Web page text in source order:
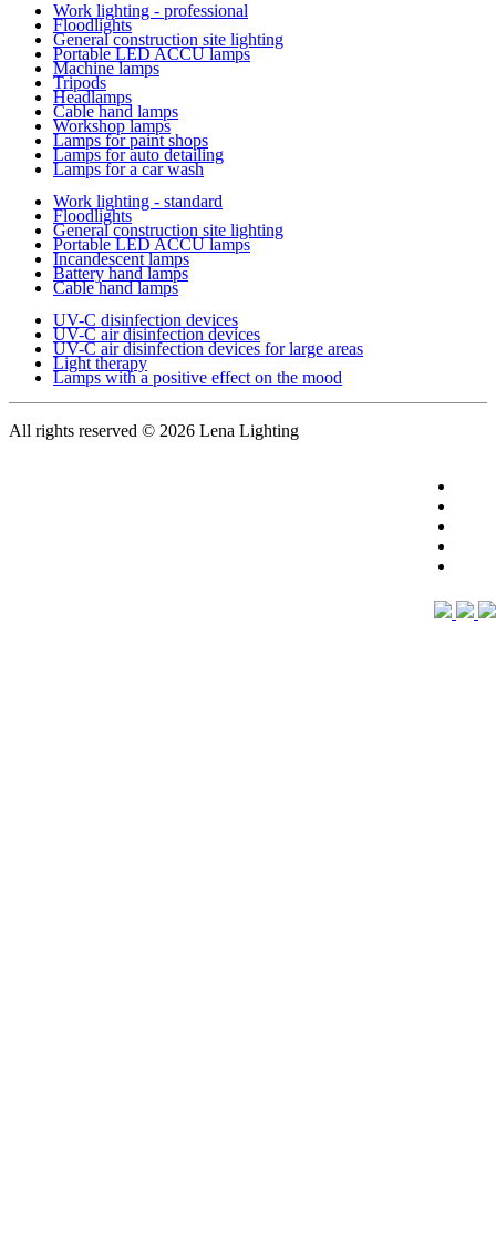
Work lighting - professional
Floodlights
General construction site lighting
Portable LED ACCU lamps
Machine lamps
Tripods
Headlamps
Cable hand lamps
Workshop lamps
Lamps for paint shops
Lamps for auto detailing
Lamps for a car wash
Work lighting - standard
Floodlights
General construction site lighting
Portable LED ACCU lamps
Incandescent lamps
Battery hand lamps
Cable hand lamps
UV-C disinfection devices
UV-C air disinfection devices
UV-C air disinfection devices for large areas
Light therapy
Lamps with a positive effect on the mood
All rights reserved © 2026 Lena Lighting